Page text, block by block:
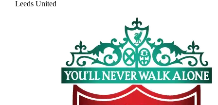
Leeds United